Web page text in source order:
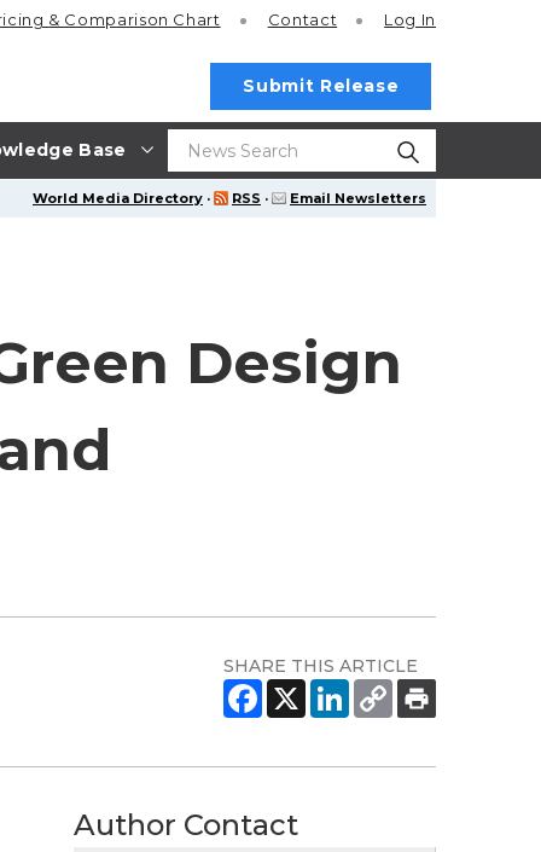
Base
& Comparison Chart Contact Log In
Submit Release
World Media Directory · RSS · Email Newsletters
Design
SHARE THIS ARTICLE
Author Contact